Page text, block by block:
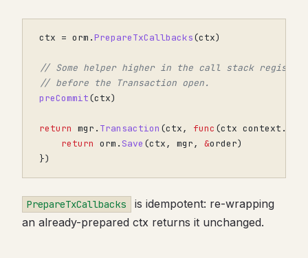
ctx = orm .PrepareTxCallbacks(ctx)
// Some helper higher in the call stack
// before the Transaction open.
preCommit(ctx)
return mgr . Transaction (ctx, func (ctx context .
return orm . Save (ctx, mgr, &order)
})
PrepareTxCallbacks
is idempotent: re-wrapping
an already-prepared ctx returns it unchanged.